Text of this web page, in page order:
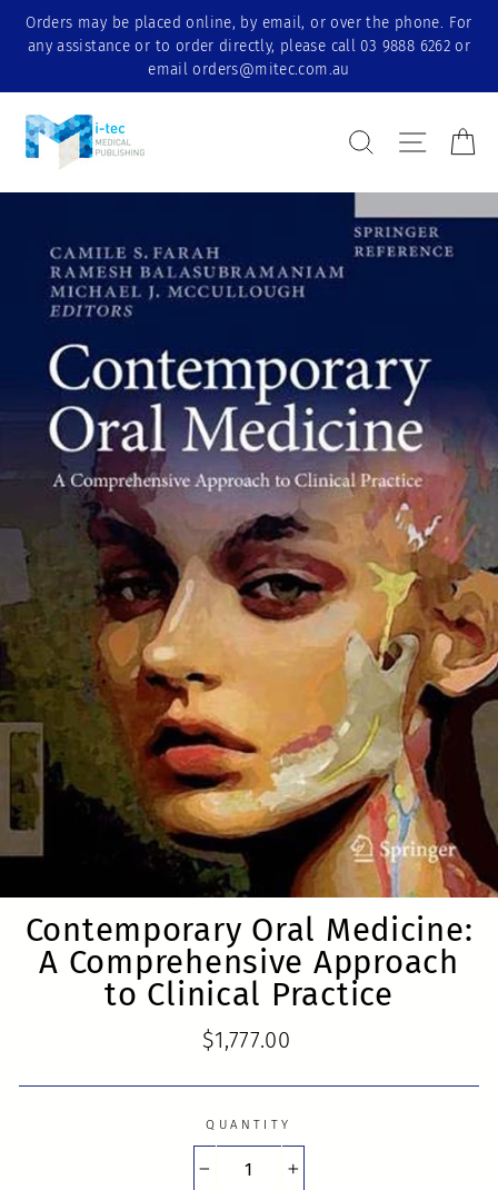
SkipOrders may be placed online, by email, or over the phone. For
any assistance or to order directly, please call 03 9888 6262 or
email orders@mitec.com.au
SearchSite
Contemporary Oral Medicine:
A Comprehensive Approach
to Clinical Practice
Regular
$1,777.00
QUANTITY